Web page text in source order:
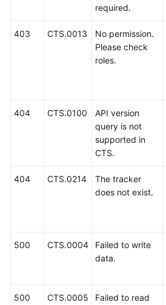
required.
403 CTS.0013
No permission.
Please check
roles.
404 CTS.0100
API version
query is not
supported in
CTS.
404 CTS.0214
The tracker
does not exist.
500 CTS.0004
Failed to write
data.
500 CTS.0005
Failed to read